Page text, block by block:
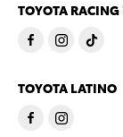
TOYOTA RACING
TOYOTA LATINO